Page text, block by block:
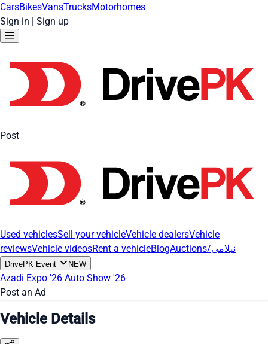
CarsBikesVansTrucksMotorhomes
Sign in | Sign up
Post
Used vehiclesSell your vehicleVehicle dealersVehicle
reviewsVehicle videosRent a vehicleBlog Auctions/نیلامی
DrivePK Event NEW
Azadi Expo '26 Auto Show '26
Post an Ad
Vehicle Details